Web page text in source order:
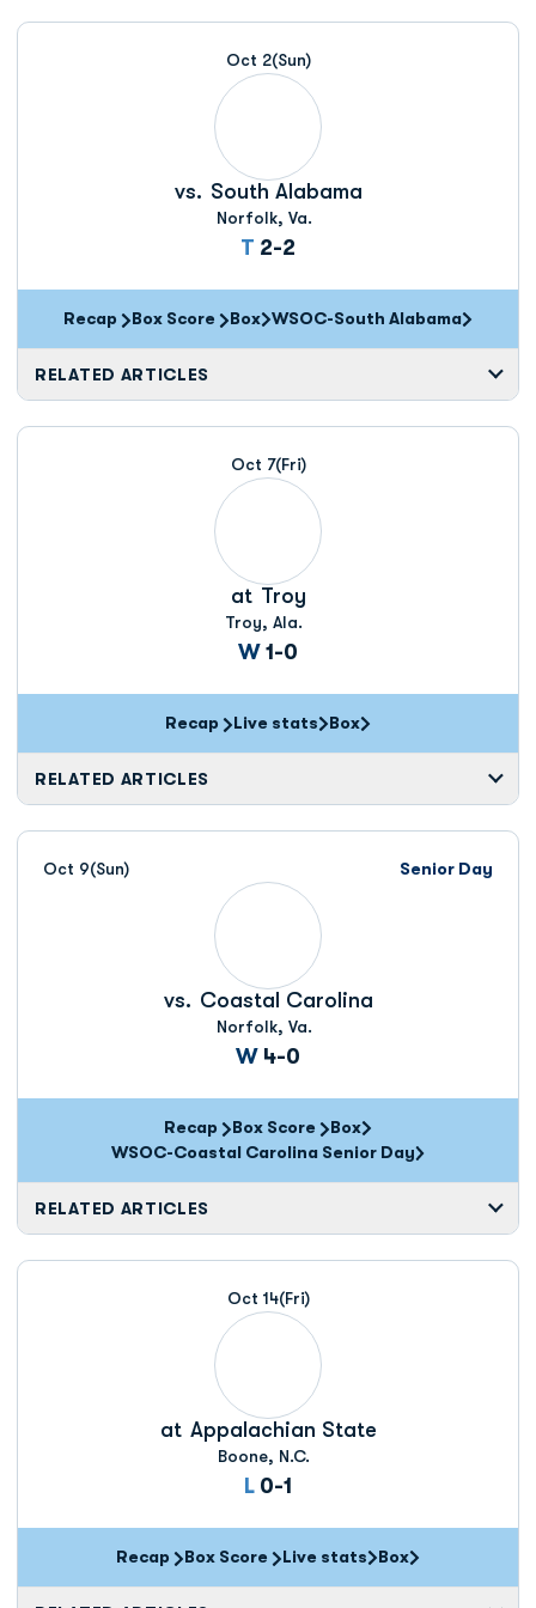
Oct 2(Sun)
vs. South Alabama
Norfolk, Va.
T Tie
2-2
Recap Box Score
Opens in a new window
Box WSOC-South Alabama
RELATED ARTICLES
Oct 7(Fri)
at Troy
Troy, Ala.
WWin
1-0
Recap
Opens in a new window
Live stats
Opens in a new window
Box
RELATED ARTICLES
Oct 9(Sun) Senior Day
vs. Coastal Carolina
Norfolk, Va.
WWin
4-0
Recap Box Score
Opens in a new window
Box
WSOC-Coastal Carolina Senior Day
RELATED ARTICLES
Oct 14(Fri)
at Appalachian State
Boone, N.C.
L Loss
0-1
Recap Box Score
Opens in a new window
Live stats
Opens in a new
Box